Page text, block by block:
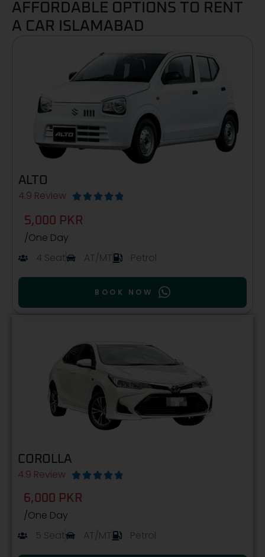
AFFORDABLE OPTIONS TO RENT
A CAR ISLAMABAD
ALTO
4.9 Review     
5,000 PKR
/One Day
4 Seat
AT/MT Petrol
BOOK NOW
COROLLA
4.9 Review     
6,000 PKR
/One Day
5 Seat
AT/MT Petrol